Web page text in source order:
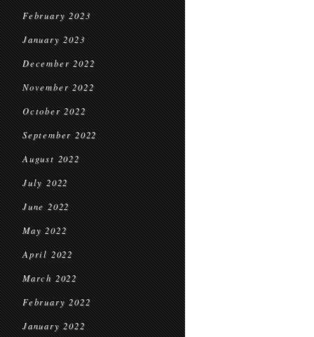
February 2023
January 2023
December 2022
November 2022
October 2022
September 2022
August 2022
July 2022
June 2022
May 2022
April 2022
March 2022
February 2022
January 2022